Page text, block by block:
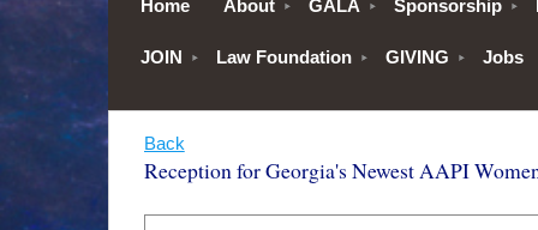
Home About GALA Sponsorship
JOIN Law Foundation GIVING Jobs
Back
Reception for Georgia's Newest AAPI